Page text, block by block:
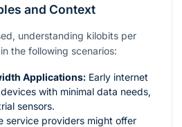
and Context
understanding kilobits per
the following scenarios:
Applications: Early internet
with minimal data needs,
sensors.
service providers might offer